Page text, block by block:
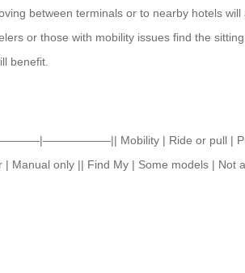
between terminals or to nearby hotels
or those with mobility issues find the
benefit.
Mobility | Ride or pull | Pull
Manual only || Find My | Some models | Not